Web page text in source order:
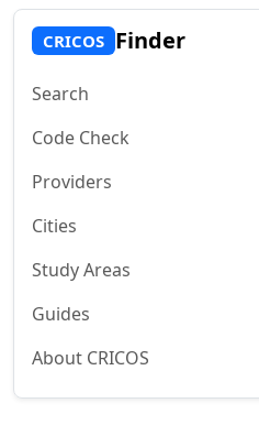
CRICOS Finder
Search
Code Check
Providers
Cities
Study Areas
Guides
About CRICOS